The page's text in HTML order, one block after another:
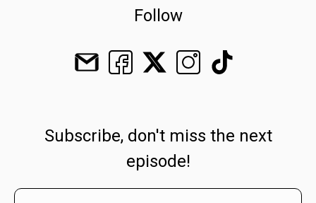
Follow
Subscribe, don't miss the next
episode!